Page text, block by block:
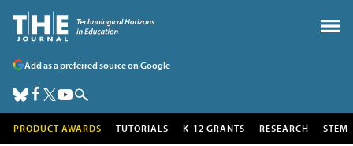
Add as a preferred source on Google
PRODUCT AWARDS TUTORIALS K-12 GRANTS RESEARCH STEM